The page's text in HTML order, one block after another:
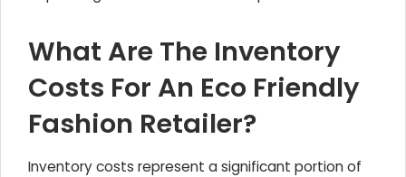
What Are The Inventory
Costs For An Eco Friendly
Fashion Retailer?
Inventory costs represent a significant portion of